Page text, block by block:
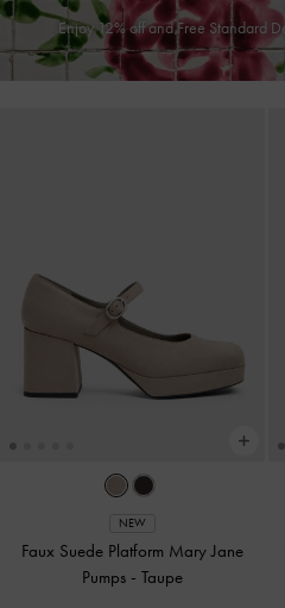
Enjoy 12% off and Free Standard
NEW
Faux Suede Platform Mary Jane
Pumps - Taupe